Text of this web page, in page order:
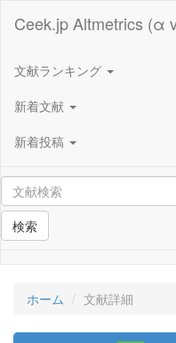
Ceek.jp Altmetrics (α
文献ランキング
新着文献
新着投稿
検索
ホーム 文献詳細